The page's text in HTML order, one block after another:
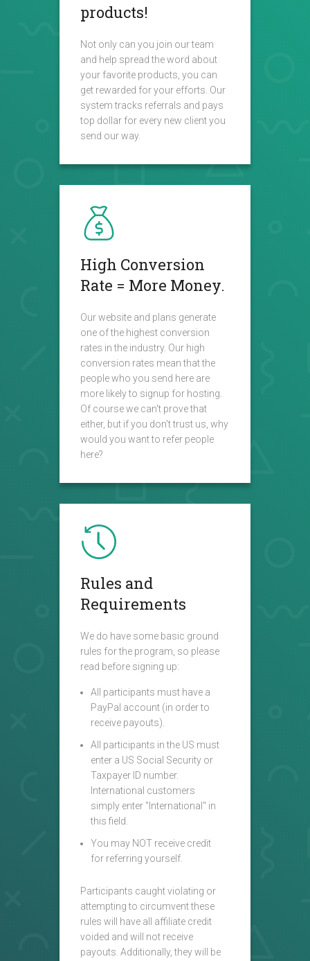
products!
Not only can you join our team
and help spread the word about
your favorite products, you can
get rewarded for your efforts. Our
system tracks referrals and pays
top dollar for every new client you
send our way.
High Conversion
Rate = More Money.
Our website and plans generate
one of the highest conversion
rates in the industry. Our high
conversion rates mean that the
people who you send here are
more likely to signup for hosting.
Of course we can't prove that
either, but if you don't trust us, why
would you want to refer people
here?
Rules and
Requirements
We do have some basic ground
rules for the program, so please
read before signing up:
All participants must have a
PayPal account (in order to
receive payouts).
All participants in the US must
enter a US Social Security or
Taxpayer ID number.
International customers
simply enter "International" in
this field.
You may NOT receive credit
for referring yourself.
Participants caught violating or
attempting to circumvent these
rules will have all affiliate credit
voided and will not receive
payouts. Additionally, they will be